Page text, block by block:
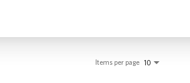
Items per page 10